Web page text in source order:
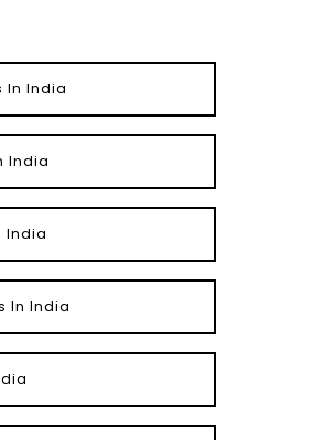
In India
India
India
In India